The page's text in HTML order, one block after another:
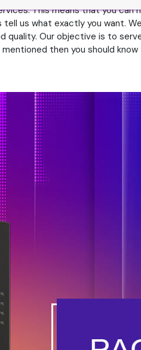
This means that you
us what exactly you want.
Our objective is to
then you should